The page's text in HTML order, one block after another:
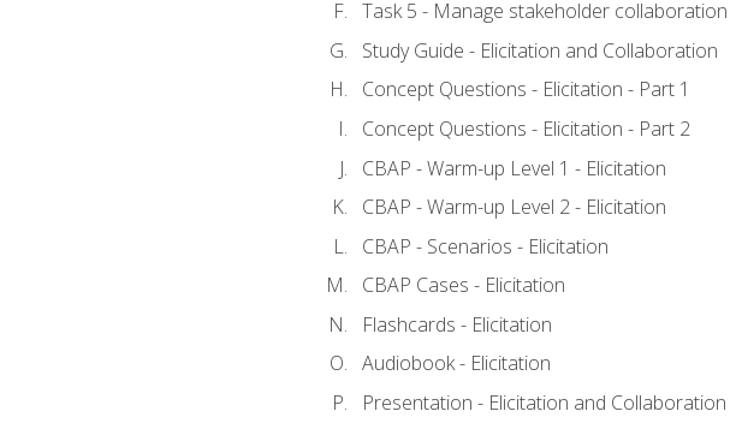
Task 5 - Manage stakeholder collaboration
Study Guide - Elicitation and Collaboration
Concept Questions - Elicitation - Part 1
Concept Questions - Elicitation - Part 2
CBAP - Warm-up Level 1 - Elicitation
CBAP - Warm-up Level 2 - Elicitation
CBAP - Scenarios - Elicitation
CBAP Cases - Elicitation
Flashcards - Elicitation
Audiobook - Elicitation
Presentation - Elicitation and Collaboration